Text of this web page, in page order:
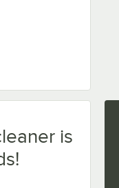
- 9/Pack
Cleaner - 8/Pack
is